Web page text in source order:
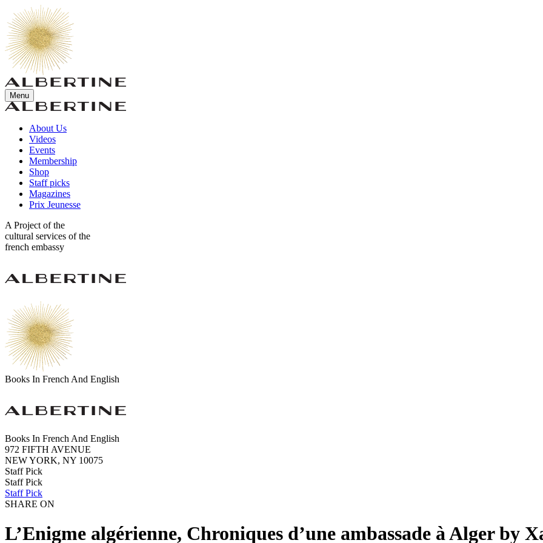
Menu
About Us
Videos
Events
Membership
Shop
Staff picks
Magazines
Prix Jeunesse
A Project of the
cultural services of the
french embassy
Books In French And English
Books In French And English
972 FIFTH AVENUE
NEW YORK, NY 10075
Staff Pick
Staff Pick
Staff Pick
SHARE ON
L’Enigme algérienne, Chroniques d’une ambassade à Alger by